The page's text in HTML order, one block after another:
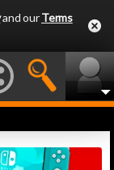
and ourTerms